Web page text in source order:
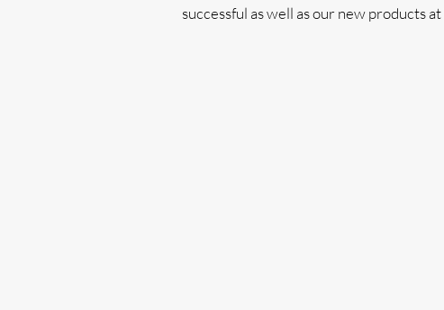
successful as well as our new products at